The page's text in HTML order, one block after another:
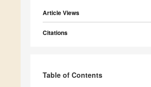
Article Views
Citations
Table of Contents